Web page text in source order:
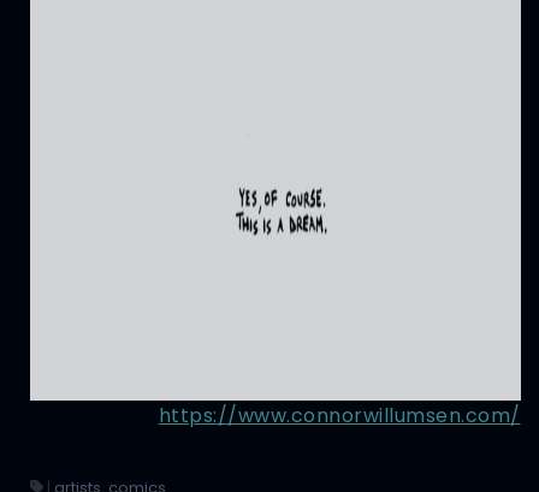
https://www.connorwillumsen.com/
| artists, comics